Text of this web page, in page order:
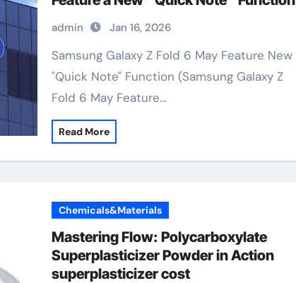
admin Jan 16, 2026
Samsung Galaxy Z Fold 6 May Feature New
"Quick Note" Function (Samsung Galaxy Z
Fold 6 May Feature…
Read More
Chemicals&Materials
Mastering Flow: Polycarboxylate
Superplasticizer Powder in Action
superplasticizer cost